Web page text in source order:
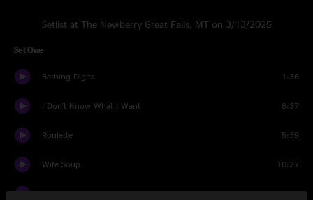
Setlist at The Newberry Great Falls, MT on 3/13/2025
Set One
Bathing Digits 1:36
I Don't Know What I Want 8:37
Roulette 5:39
Wife Soup 10:27
Out Of Order 13:44